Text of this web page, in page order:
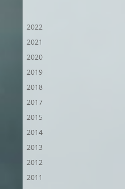
2022
2021
2020
2019
2018
2017
2015
2014
2013
2012
2011